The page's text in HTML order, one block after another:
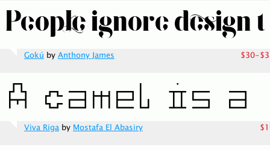
Gokú by Anthony James $30-
Viva Riga by Mostafa El Abasiry